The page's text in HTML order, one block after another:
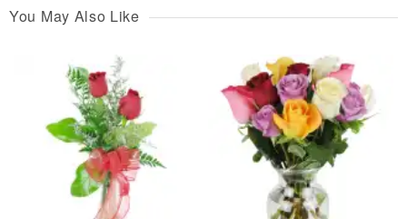
You May Also Like